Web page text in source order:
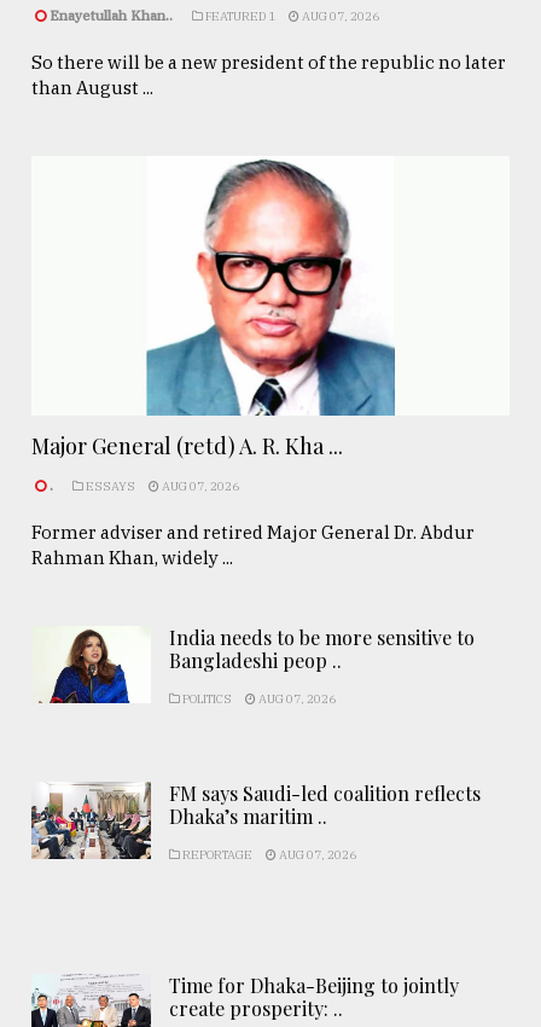
Enayetullah Khan.. FEATURED 1 AUG 07, 2026
So there will be a new president of the republic no later
than August ...
Major General (retd) A. R. Kha ...
. ESSAYS AUG 07, 2026
Former adviser and retired Major General Dr. Abdur
Rahman Khan, widely ...
India needs to be more sensitive to
Bangladeshi peop ..
POLITICS AUG 07, 2026
FM says Saudi-led coalition reflects
Dhaka’s maritim ..
REPORTAGE AUG 07, 2026
Time for Dhaka-Beijing to jointly
create prosperity: ..